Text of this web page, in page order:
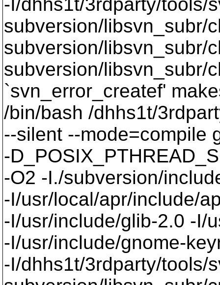
subversion/libsvn_subr/
subversion/libsvn_subr/
subversion/libsvn_subr/
`svn_error_createf'
/bin/bash /dhhs1t/
--silent --mode=compile
-
-O2 -I./subversion/
-I/usr/local/apr/include/
-I/usr/include/glib-2.0 -I/
-I/usr/include/gnome-
-I/dhhs1t/3rdparty/tools/